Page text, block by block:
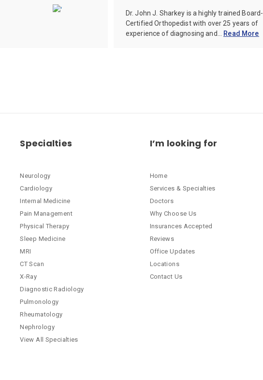
Dr. John J. Sharkey is a highly trained Board-
Certified Orthopedist with over 25 years of
experience of diagnosing and... Read More
Specialties
Neurology
Cardiology
Internal Medicine
Pain Management
Physical Therapy
Sleep Medicine
MRI
CT Scan
X-Ray
Diagnostic Radiology
Pulmonology
Rheumatology
Nephrology
View All Specialties
I’m looking for
Home
Services & Specialties
Doctors
Why Choose Us
Insurances Accepted
Reviews
Office Updates
Locations
Contact Us